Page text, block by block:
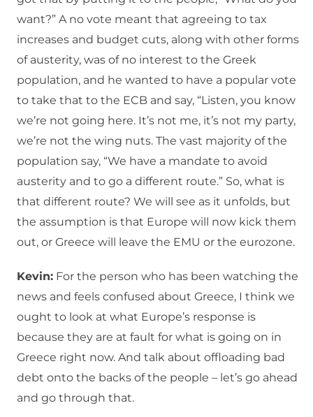
want?” A no vote meant that agreeing to tax
increases and budget cuts, along with other forms
of austerity, was of no interest to the Greek
population, and he wanted to have a popular vote
to take that to the ECB and say, “Listen, you know
we’re not going here. It’s not me, it’s not my party,
we’re not the wing nuts. The vast majority of the
population say, “We have a mandate to avoid
austerity and to go a different route.” So, what is
that different route? We will see as it unfolds, but
the assumption is that Europe will now kick them
out, or Greece will leave the EMU or the eurozone.
Kevin: For the person who has been watching the
news and feels confused about Greece, I think we
ought to look at what Europe’s response is
because they are at fault for what is going on in
Greece right now. And talk about offloading bad
debt onto the backs of the people – let’s go ahead
and go through that.